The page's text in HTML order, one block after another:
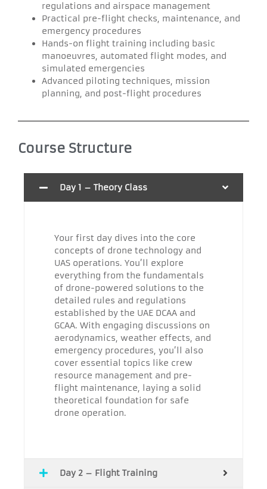
regulations and airspace management
Practical pre-flight checks, maintenance, and
emergency procedures
Hands-on flight training including basic
manoeuvres, automated flight modes, and
simulated emergencies
Advanced piloting techniques, mission
planning, and post-flight procedures
Course Structure
Day 1 – Theory Class
Your first day dives into the core
concepts of drone technology and
UAS operations. You’ll explore
everything from the fundamentals
of drone-powered solutions to the
detailed rules and regulations
established by the UAE DCAA and
GCAA. With engaging discussions on
aerodynamics, weather effects, and
emergency procedures, you’ll also
cover essential topics like crew
resource management and pre-
flight maintenance, laying a solid
theoretical foundation for safe
drone operation.
Day 2 – Flight Training